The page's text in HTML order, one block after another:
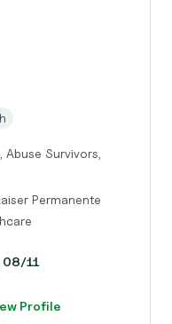
Abuse Survivors,
Permanente
08/11
Profile